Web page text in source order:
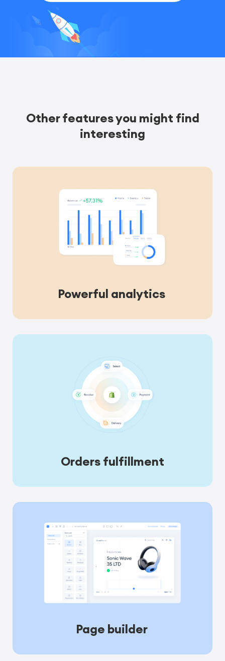
Other features you might find
interesting
Powerful analytics
Orders fulfillment
Page builder